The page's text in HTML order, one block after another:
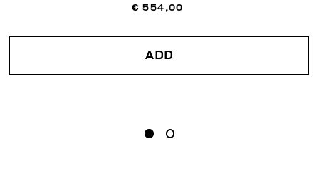
€ 554,00
ADD